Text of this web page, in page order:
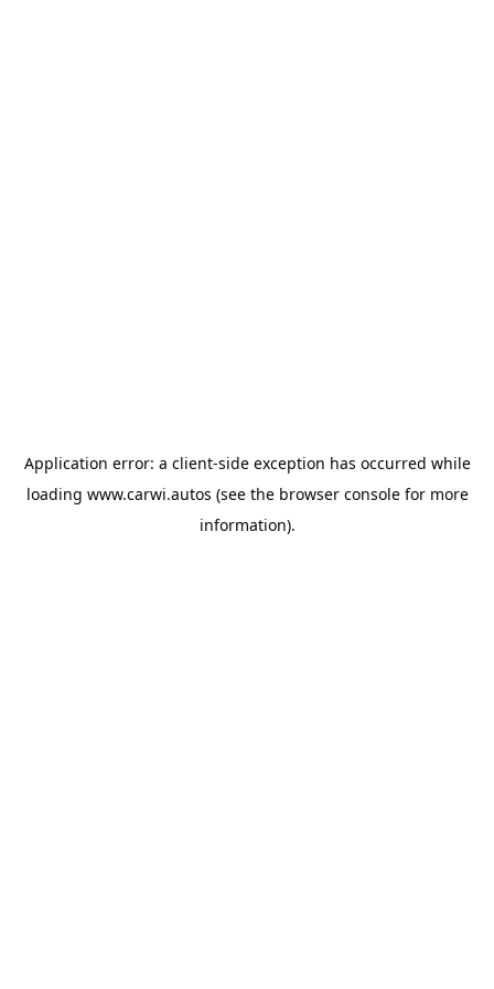
Application error: a client-side exception has occurred while
loading www.carwi.autos (see the browser consolefor more
information).